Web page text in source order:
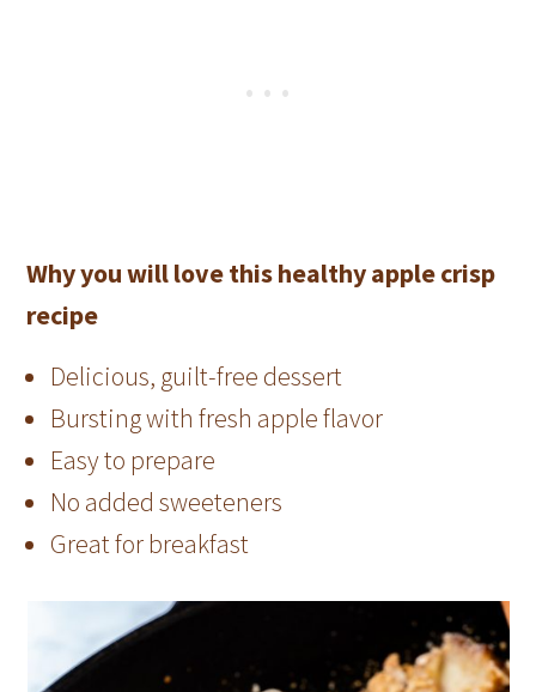
Why you will love this healthy apple crisp
recipe
Delicious, guilt-free dessert
Bursting with fresh apple flavor
Easy to prepare
No added sweeteners
Great for breakfast